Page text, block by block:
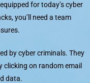
for today’s cyber
you’ll need a team
by cyber criminals. They
clicking on random email
data.